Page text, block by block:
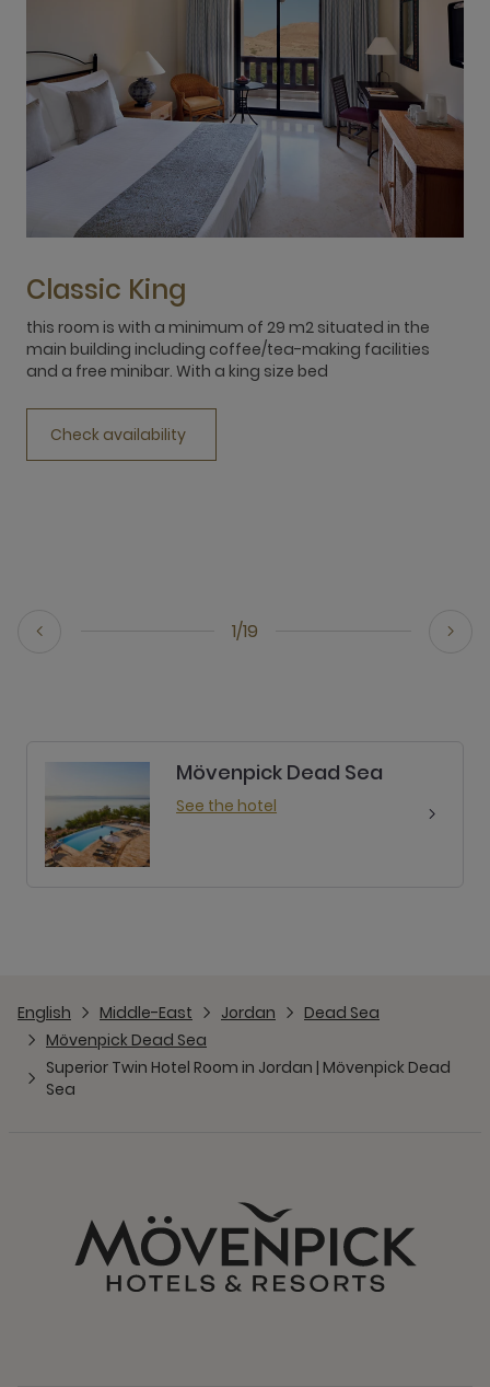
1/19
Classic King
this room is with a minimum of 29 m2 situated in the
main building including coffee/tea-making facilities
and a free minibar. With a king size bed
Check availability
Mövenpick Dead Sea
See the hotel
English Middle-East Jordan
Dead Sea
Mövenpick Dead Sea
Superior Twin Hotel Room in Jordan | Mövenpick Dead
Sea